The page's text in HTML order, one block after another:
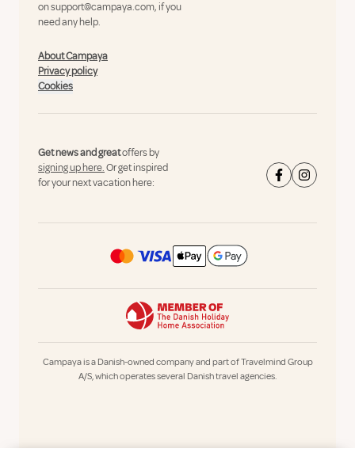
onsupport@campaya.com, if you
need any help.
About Campaya
Privacy policy
Cookies
Get news and greatoffers by
signing up here.Or get inspired
for your next vacation here:
Campaya is a Danish-owned company and part of Travelmind Group
A/S, which operates several Danish travel agencies.